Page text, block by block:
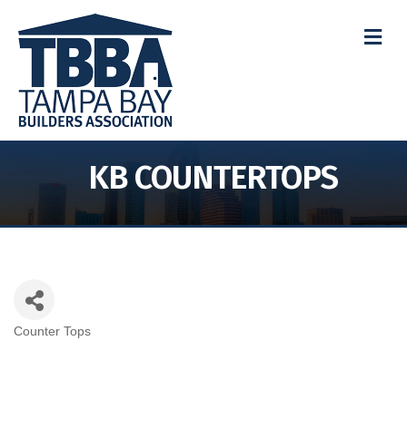
KB COUNTERTOPS
Categories
Counter Tops